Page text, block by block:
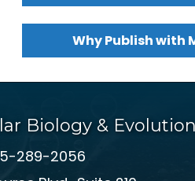
Why Publish with
Biology & Evolution
289-2056